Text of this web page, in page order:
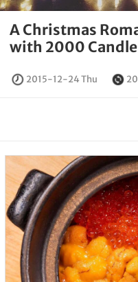
A Christmas
with 2000
2015-12-24 Thu